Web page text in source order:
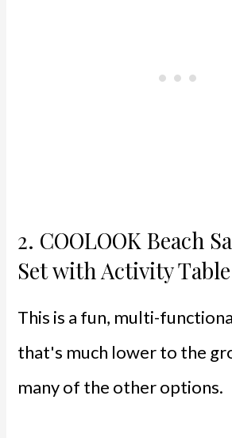
2. COOLOOK Beach
Set with Activity Table
This is a fun, multi-
that's much lower to the
many of the other options.